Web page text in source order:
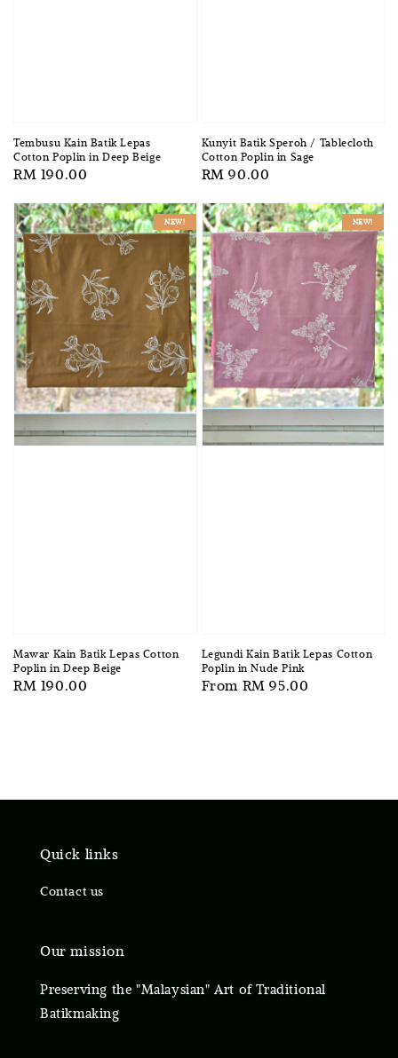
Tembusu Kain Batik Lepas
Cotton Poplin in Deep Beige
Regular
RM 190.00
Kunyit Batik Speroh / Tablecloth
Cotton Poplin in Sage
Regular
RM 90.00
NEW!
Mawar Kain Batik Lepas Cotton
Poplin in Deep Beige
Regular
RM 190.00
NEW!
Legundi Kain Batik Lepas Cotton
Poplin in Nude Pink
Regular
From RM 95.00
Quick links
Contact us
Our mission
Preserving the "Malaysian" Art of Traditional
Batikmaking